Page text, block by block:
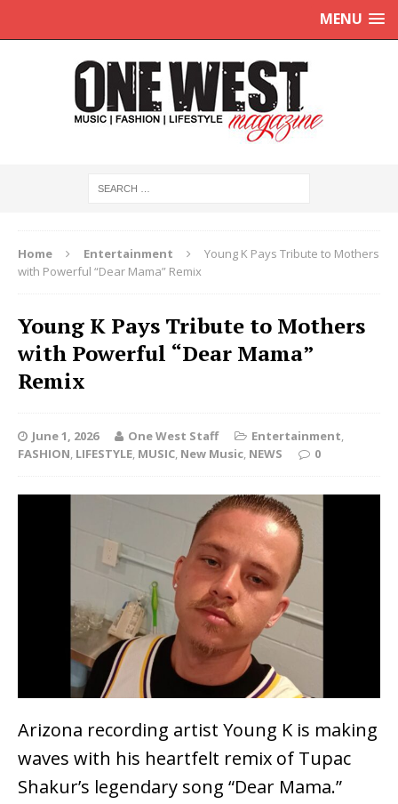
MENU
Home Entertainment
Young K Pays Tribute to Mothers
with Powerful “Dear Mama” Remix
Young K Pays Tribute to Mothers
with Powerful “Dear Mama”
Remix
June 1, 2026 One West Staff Entertainment,
FASHION, LIFESTYLE, MUSIC, New Music, NEWS 0
Arizona recording artist Young K is making
waves with his heartfelt remix of Tupac
Shakur’s legendary song “Dear Mama.”